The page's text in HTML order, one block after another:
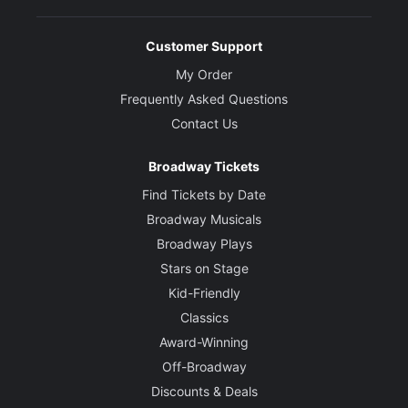
Customer Support
My Order
Frequently Asked Questions
Contact Us
Broadway Tickets
Find Tickets by Date
Broadway Musicals
Broadway Plays
Stars on Stage
Kid-Friendly
Classics
Award-Winning
Off-Broadway
Discounts & Deals